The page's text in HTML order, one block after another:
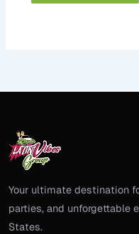
Your ultimate destination
parties, and unforgettable
States.